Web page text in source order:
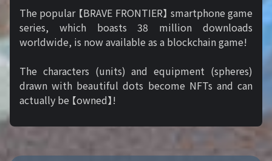
The popular 【BRAVE FRONTIER】 smartphone game
series, which boasts 38 million downloads
worldwide, is now available as a blockchain game!
The characters (units) and equipment (spheres)
drawn with beautiful dots become NFTs and can
actually be 【owned】!